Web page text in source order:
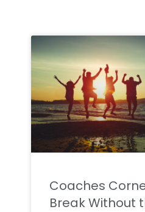
Coaches
Break Without